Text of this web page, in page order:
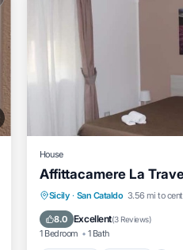
House
Affittacamere La
Sicily · San Cataldo 3.56 mi to
8.0 Excellent(3 Reviews)
1 Bedroom 1 Bath
Breakfast Parking
Air Conditioner